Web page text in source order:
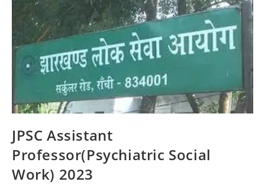
JPSC Assistant
Professor(Psychiatric Social
Work) 2023